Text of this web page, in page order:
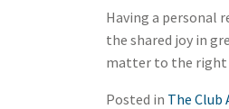
Having a personal
the shared joy in
matter to the right
Posted in The Club